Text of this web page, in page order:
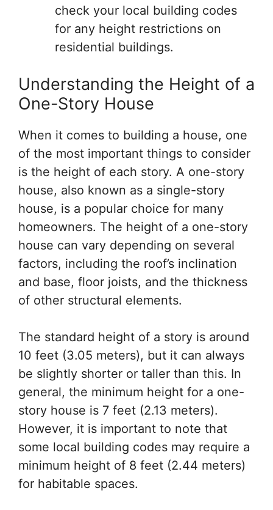
check your local building codes
for any height restrictions on
residential buildings.
Understanding the Height of a
One-Story House
When it comes to building a house, one
of the most important things to consider
is the height of each story. A one-story
house, also known as a single-story
house, is a popular choice for many
homeowners. The height of a one-story
house can vary depending on several
factors, including the roof’s inclination
and base, floor joists, and the thickness
of other structural elements.
The standard height of a story is around
10 feet (3.05 meters), but it can always
be slightly shorter or taller than this. In
general, the minimum height for a one-
story house is 7 feet (2.13 meters).
However, it is important to note that
some local building codes may require a
minimum height of 8 feet (2.44 meters)
for habitable spaces.